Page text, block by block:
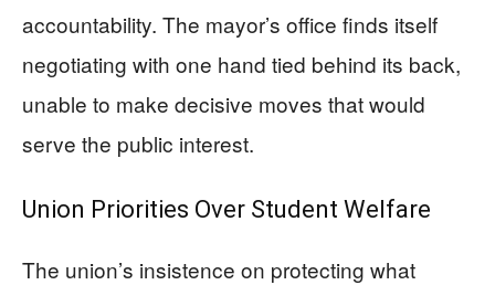
accountability. The mayor’s office finds itself
negotiating with one hand tied behind its back,
unable to make decisive moves that would
serve the public interest.
Union Priorities Over Student Welfare
The union’s insistence on protecting what